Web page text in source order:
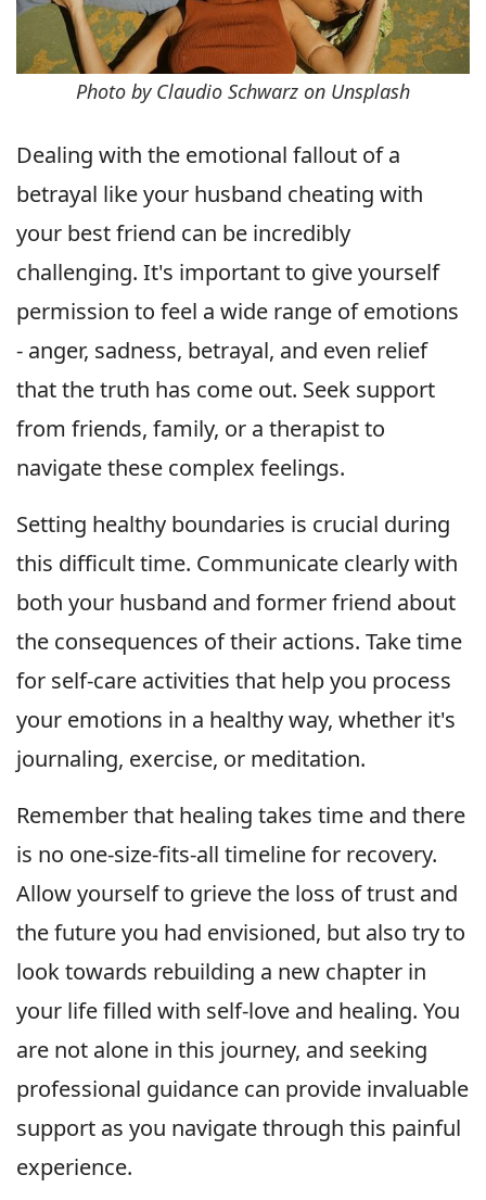
Photo by Claudio Schwarz on Unsplash
Dealing with the emotional fallout of a
betrayal like your husband cheating with
your best friend can be incredibly
challenging. It's important to give yourself
permission to feel a wide range of emotions
- anger, sadness, betrayal, and even relief
that the truth has come out. Seek support
from friends, family, or a therapist to
navigate these complex feelings.
Setting healthy boundaries is crucial during
this difficult time. Communicate clearly with
both your husband and former friend about
the consequences of their actions. Take time
for self-care activities that help you process
your emotions in a healthy way, whether it's
journaling, exercise, or meditation.
Remember that healing takes time and there
is no one-size-fits-all timeline for recovery.
Allow yourself to grieve the loss of trust and
the future you had envisioned, but also try to
look towards rebuilding a new chapter in
your life filled with self-love and healing. You
are not alone in this journey, and seeking
professional guidance can provide invaluable
support as you navigate through this painful
experience.